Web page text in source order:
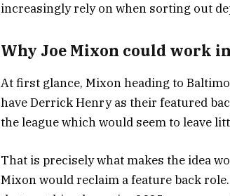
increasingly rely on when sorting out
Why Joe Mixon could work
At first glance, Mixon heading to
have Derrick Henry as their featured
the league which would seem to leave
That is precisely what makes the idea
Mixon would reclaim a feature back